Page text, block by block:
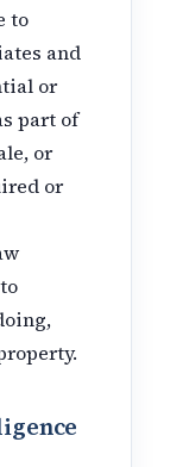
to
and
or
part of
or
or